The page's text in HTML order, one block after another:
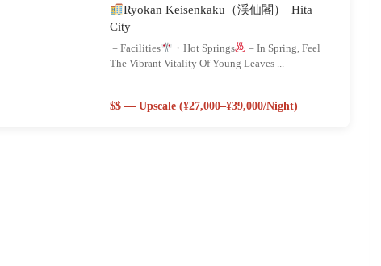
Ryokan Keisenkaku（渓仙閣）| Hita
City
－Facilities ・Hot Springs
－In Spring, Feel
The Vibrant Vitality Of Young Leaves ...
$$ — Upscale (¥27,000–¥39,000/night)